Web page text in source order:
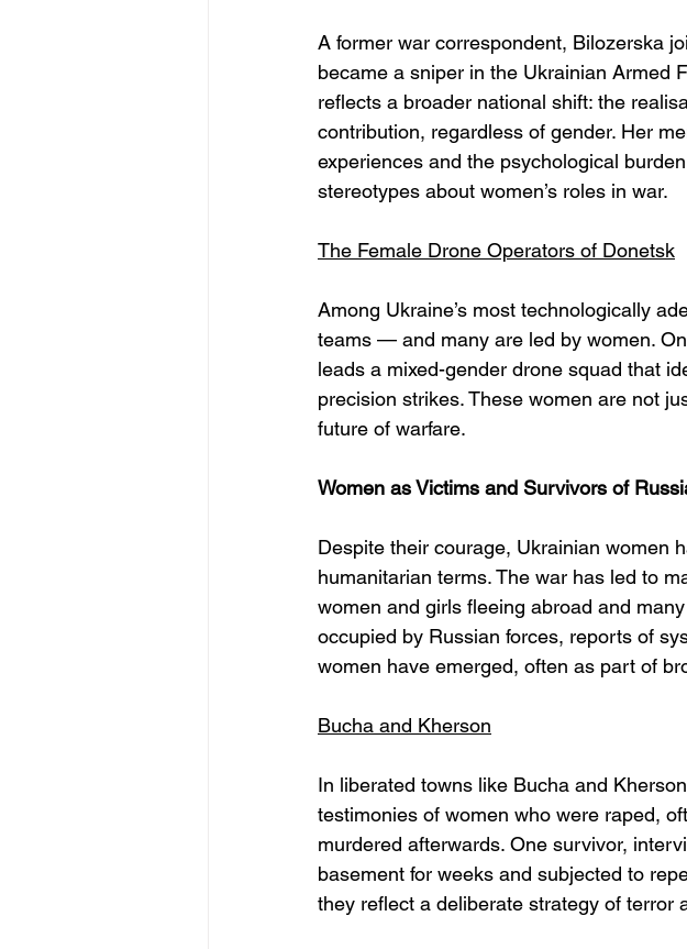
A former war correspondent, Bilozerska
became a sniper in the Ukrainian Armed
reflects a broader national shift: the
contribution, regardless of gender. Her
experiences and the psychological
stereotypes about women’s roles in war.
The Female Drone Operators of Donetsk
Among Ukraine’s most technologically
teams — and many are led by women.
leads a mixed-gender drone squad that
precision strikes. These women are not
future of warfare.
Women as Victims and Survivors of
Despite their courage, Ukrainian women
humanitarian terms. The war has led to
women and girls fleeing abroad and
occupied by Russian forces, reports of
women have emerged, often as part of
Bucha and Kherson
In liberated towns like Bucha and
testimonies of women who were raped,
murdered afterwards. One survivor,
basement for weeks and subjected to
they reflect a deliberate strategy of terror